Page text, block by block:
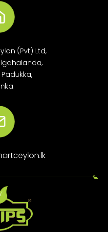
(Pvt) Ltd,